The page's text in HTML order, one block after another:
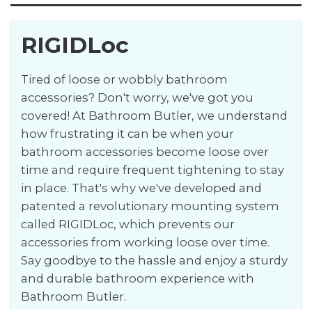
RIGIDLoc
Tired of loose or wobbly bathroom
accessories? Don't worry, we've got you
covered! At Bathroom Butler, we understand
how frustrating it can be when your
bathroom accessories become loose over
time and require frequent tightening to stay
in place. That's why we've developed and
patented a revolutionary mounting system
called RIGIDLoc, which prevents our
accessories from working loose over time.
Say goodbye to the hassle and enjoy a sturdy
and durable bathroom experience with
Bathroom Butler.